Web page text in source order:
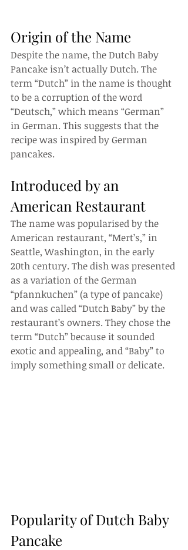
Origin of the Name
Despite the name, the Dutch Baby
Pancake isn’t actually Dutch. The
term “Dutch” in the name is thought
to be a corruption of the word
“Deutsch,” which means “German”
in German. This suggests that the
recipe was inspired by German
pancakes.
Introduced by an
American Restaurant
The name was popularised by the
American restaurant, “Mert’s,” in
Seattle, Washington, in the early
20th century. The dish was presented
as a variation of the German
“pfannkuchen” (a type of pancake)
and was called “Dutch Baby” by the
restaurant’s owners. They chose the
term “Dutch” because it sounded
exotic and appealing, and “Baby” to
imply something small or delicate.
Popularity of Dutch Baby
Pancake